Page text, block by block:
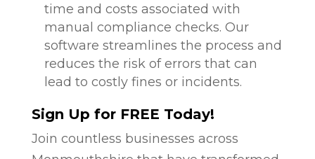
time and costs associated with
manual compliance checks. Our
software streamlines the process and
reduces the risk of errors that can
lead to costly fines or incidents.
Sign Up for FREE Today!
Join countless businesses across